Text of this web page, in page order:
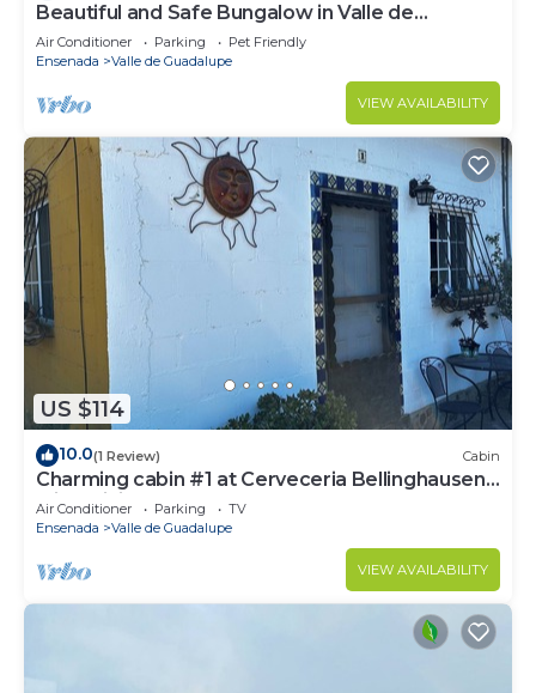
Beautiful and Safe Bungalow in Valle de
Guadalupe - Early Check In!
Air Conditioner Parking
Pet Friendly
Ensenada
Valle de Guadalupe
VIEW AVAILABILITY
US $114
10.0(1 Review) Cabin
Charming cabin #1 at Cerveceria Bellinghausen
with WiFi, AC
Air Conditioner Parking
TV
Ensenada
Valle de Guadalupe
VIEW AVAILABILITY